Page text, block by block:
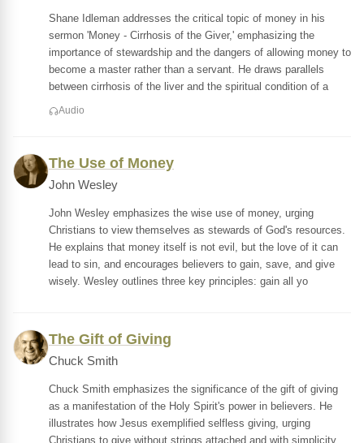
Shane Idleman addresses the critical topic of money in his
sermon 'Money - Cirrhosis of the Giver,' emphasizing the
importance of stewardship and the dangers of allowing money to
become a master rather than a servant. He draws parallels
between cirrhosis of the liver and the spiritual condition of a
Audio
The Use of Money
John Wesley
John Wesley emphasizes the wise use of money, urging
Christians to view themselves as stewards of God's resources.
He explains that money itself is not evil, but the love of it can
lead to sin, and encourages believers to gain, save, and give
wisely. Wesley outlines three key principles: gain all yo
The Gift of Giving
Chuck Smith
Chuck Smith emphasizes the significance of the gift of giving
as a manifestation of the Holy Spirit's power in believers. He
illustrates how Jesus exemplified selfless giving, urging
Christians to give without strings attached and with simplicity,